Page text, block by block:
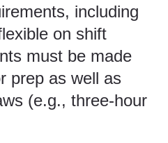
including
on shift
must be made
prep as well as
(e.g., three-hour